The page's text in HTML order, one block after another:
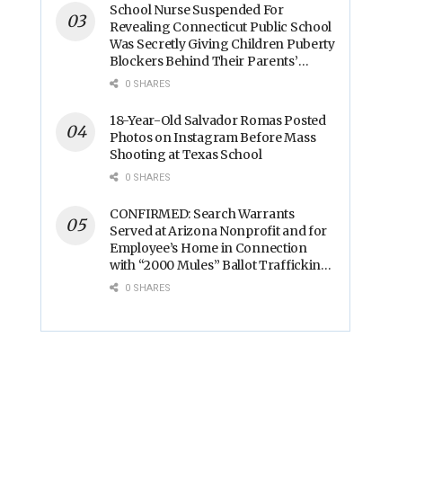
School Nurse Suspended For
Revealing Connecticut Public School
Was Secretly Giving Children Puberty
Blockers Behind Their Parents’
Backs0 SHARES
18-Year-Old Salvador Romas Posted
Photos on Instagram Before Mass
Shooting at Texas School
0 SHARES
CONFIRMED: Search Warrants
Served at Arizona Nonprofit and for
Employee’s Home in Connection
with “2000 Mules” Ballot Trafficking
Election Scandal
0 SHARES